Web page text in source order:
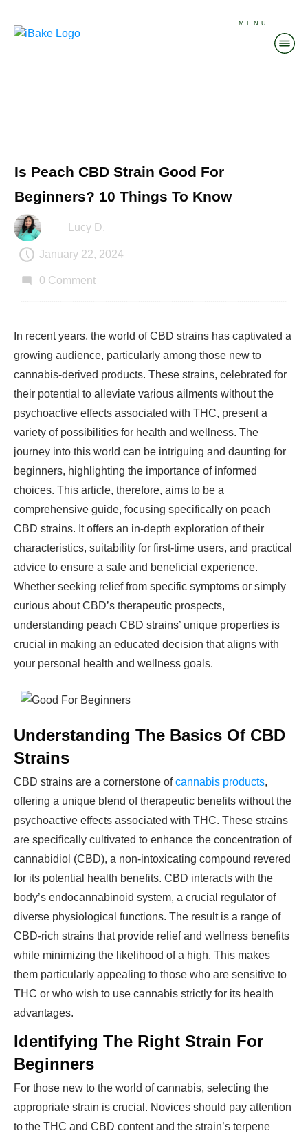
MENU
Is Peach CBD Strain Good For
Beginners? 10 Things To Know
Lucy D.
January 22, 2024
0 Comment
In recent years, the world of CBD strains has captivated a
growing audience, particularly among those new to
cannabis-derived products. These strains, celebrated for
their potential to alleviate various ailments without the
psychoactive effects associated with THC, present a
variety of possibilities for health and wellness. The
journey into this world can be intriguing and daunting for
beginners, highlighting the importance of informed
choices. This article, therefore, aims to be a
comprehensive guide, focusing specifically on peach
CBD strains. It offers an in-depth exploration of their
characteristics, suitability for first-time users, and practical
advice to ensure a safe and beneficial experience.
Whether seeking relief from specific symptoms or simply
curious about CBD’s therapeutic prospects,
understanding peach CBD strains’ unique properties is
crucial in making an educated decision that aligns with
your personal health and wellness goals.
Understanding The Basics Of CBD
Strains
CBD strains are a cornerstone ofcannabis products,
offering a unique blend of therapeutic benefits without the
psychoactive effects associated with THC. These strains
are specifically cultivated to enhance the concentration of
cannabidiol (CBD), a non-intoxicating compound revered
for its potential health benefits. CBD interacts with the
body’s endocannabinoid system, a crucial regulator of
diverse physiological functions. The result is a range of
CBD-rich strains that provide relief and wellness benefits
while minimizing the likelihood of a high. This makes
them particularly appealing to those who are sensitive to
THC or who wish to use cannabis strictly for its health
advantages.
Identifying The Right Strain For
Beginners
For those new to the world of cannabis, selecting the
appropriate strain is crucial. Novices should pay attention
to the THC and CBD content and the strain’s terpene